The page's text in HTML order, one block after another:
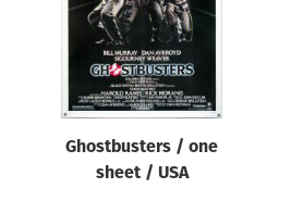
Ghostbusters / one
sheet / USA